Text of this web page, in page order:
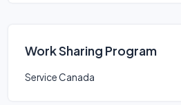
Work Sharing Program
Service Canada